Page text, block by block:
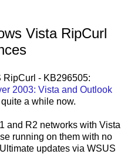
Vista RipCurl
RipCurl - KB296505:
2003: Vista and Outlook
quite a while now.
and R2 networks with Vista
running on them with no
updates via WSUS